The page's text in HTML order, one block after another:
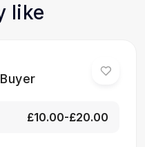
like
£10.00-£20.00